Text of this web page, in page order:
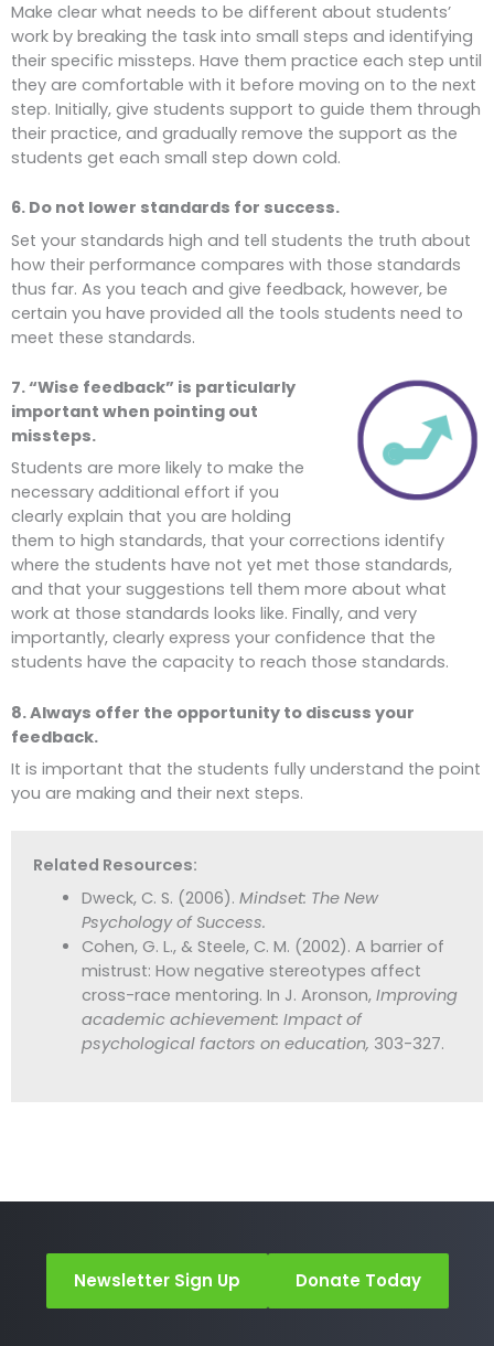
Make clear what needs to be different about students’
work by breaking the task into small steps and identifying
their specific missteps. Have them practice each step until
they are comfortable with it before moving on to the next
step. Initially, give students support to guide them through
their practice, and gradually remove the support as the
students get each small step down cold.
6. Do not lower standards for success.
Set your standards high and tell students the truth about
how their performance compares with those standards
thus far. As you teach and give feedback, however, be
certain you have provided all the tools students need to
meet these standards.
7. “Wise feedback” is particularly
important when pointing out
missteps.
Students are more likely to make the
necessary additional effort if you
clearly explain that you are holding
them to high standards, that your corrections identify
where the students have not yet met those standards,
and that your suggestions tell them more about what
work at those standards looks like. Finally, and very
importantly, clearly express your confidence that the
students have the capacity to reach those standards.
8. Always offer the opportunity to discuss your
feedback.
It is important that the students fully understand the point
you are making and their next steps.
Related Resources:
Dweck, C. S. (2006). Mindset: The New
Psychology of Success.
Cohen, G. L., & Steele, C. M. (2002). A barrier of
mistrust: How negative stereotypes affect
cross-race mentoring. In J. Aronson, Improving
academic achievement: Impact of
psychological factors on education, 303-327.
Newsletter Sign Up Donate Today